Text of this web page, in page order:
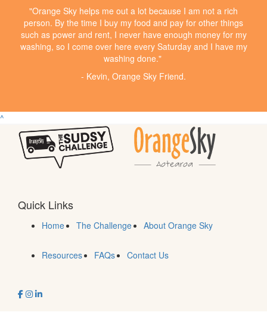
"Orange Sky helps me out a lot because I am not a rich
person. By the time I buy my food and pay for other things
such as power and rent, I never have enough money for my
washing, so I come over here every Saturday and I have my
washing done."
- Kevin, Orange Sky Friend.
^
Quick Links
Home The Challenge About Orange Sky
Resources FAQs Contact Us